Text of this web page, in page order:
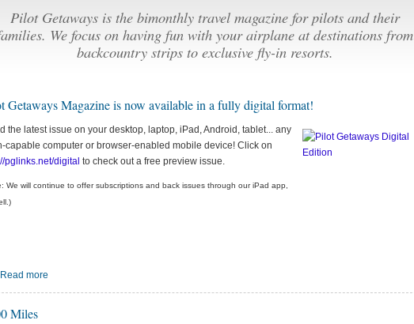
Pilot Getaways is the bimonthly travel magazine for pilots and their
We focus on having fun with your airplane at destinations from
backcountry strips to exclusive fly-in resorts.
Getaways Magazine is now available in a fully digital format!
the latest issue on your desktop, laptop, iPad, Android, tablet... any
capable computer or browser-enabled mobile device! Click on
pglinks.net/digital to check out a free preview issue.
We will continue to offer subscriptions and back issues through our iPad app,
Read more
Miles